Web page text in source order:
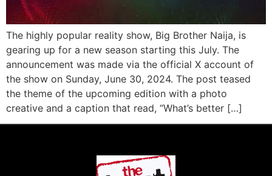
The highly popular reality show, Big Brother Naija, is
gearing up for a new season starting this July. The
announcement was made via the official X account of
the show on Sunday, June 30, 2024. The post teased
the theme of the upcoming edition with a photo
creative and a caption that read, “What’s better […]